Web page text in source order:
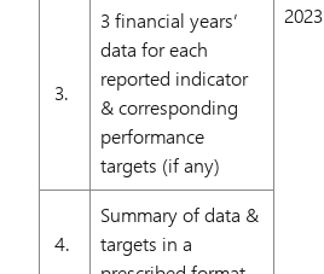
2023
3.
3 financial years’
data for each
reported indicator
& corresponding
performance
targets (if any)
4.
Summary of data &
targets in a